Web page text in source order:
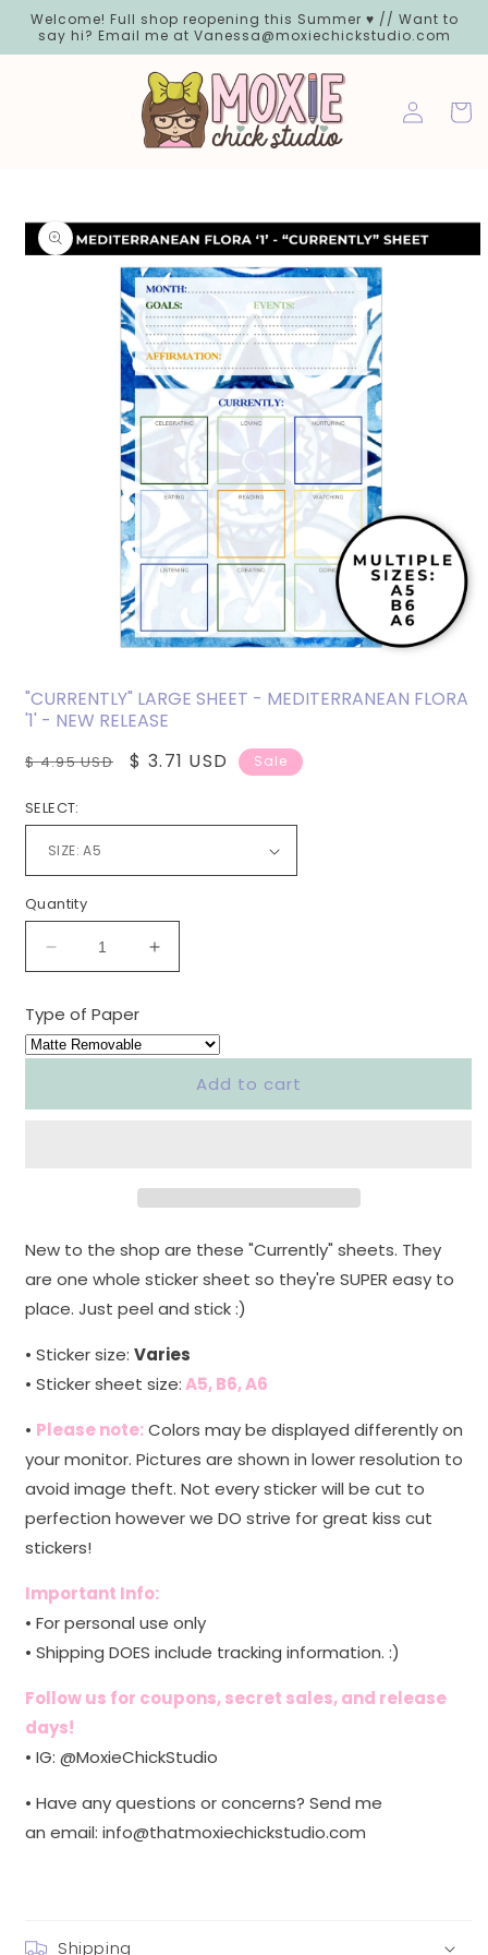
Skip to
content
Welcome! Full shop reopening this Summer ♥ // Want to
say hi? Email me at Vanessa@moxiechickstudio.com
Log
in
Cart
product
information
media
1
in
"CURRENTLY" LARGE SHEET - MEDITERRANEAN FLORA
'1' - NEW RELEASE
Regular
$ 4.95 USD
Sale
$ 3.71 USD Sale
SELECT:
Quantity
Decrease
quantity
&quot;CURRENTLY&quot;
LARGE
MEDITERRANEAN
Increase
quantity
LARGE
MEDITERRANEAN
-
NEW
Type of Paper
Add to cart
New to the shop are these "Currently" sheets. They
are one whole sticker sheet so they're SUPER easy to
place. Just peel and stick :)
• Sticker size: Varies
• Sticker sheet size:A5, B6, A6
• Please note:Colors may be displayed differently on
your monitor. Pictures are shown in lower resolution to
avoid image theft. Not every sticker will be cut to
perfection however we DO strive for great kiss cut
stickers!
Important Info:
• For personal use only
• Shipping DOES include tracking information. :)
Follow us for coupons, secret sales, and release
days!
• IG: @MoxieChickStudio
• Have any questions or concerns? Send me
an email: info@thatmoxiechickstudio.com
Shipping